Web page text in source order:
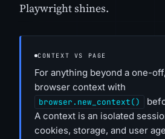
Playwright shines.
CONTEXT VS PAGE
For anything beyond a one-
browser context with
browser.new_context()
A context is an isolated
cookies, storage, and user